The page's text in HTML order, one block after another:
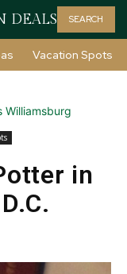
DEALS SEARCH
Vacation Spots
in